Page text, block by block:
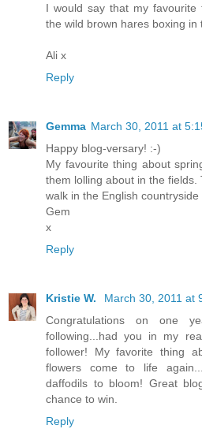
I would say that my
the wild brown hares boxing in
Ali x
Reply
Gemma March 30, 2011 at
Happy blog-versary! :-)
My favourite thing about
them lolling about in the
walk in the English countryside
Gem
x
Reply
Kristie W.
March 30, 2011 at
Congratulations on one
following...had you in my
follower! My favorite thing
flowers come to life
daffodils to bloom! Great
chance to win.
Reply